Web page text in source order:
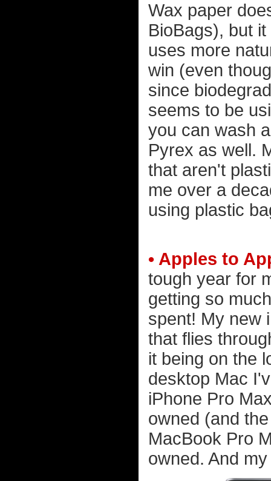
Wax paper
BioBags), but it
uses more
win (even
since
seems to be
you can wash
Pyrex as well.
that aren't
me over a
using plastic
• Apples to
tough year for
getting so
spent! My new
that flies
it being on the
desktop Mac
iPhone Pro
owned (and
MacBook Pro
owned. And